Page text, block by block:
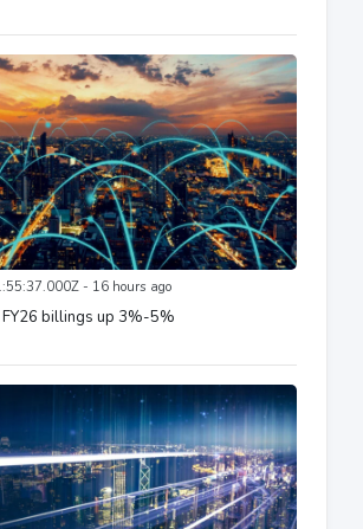
- 16 hours ago
billings up 3%-5%